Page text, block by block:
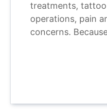
treatments, tattoo
operations, pain
concerns.